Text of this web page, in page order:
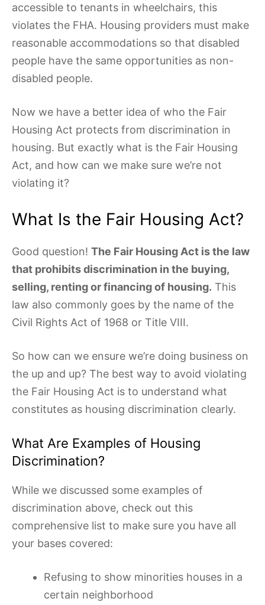
accessible to tenants in wheelchairs, this
violates the FHA. Housing providers must make
reasonable accommodations so that disabled
people have the same opportunities as non-
disabled people.
Now we have a better idea of who the Fair
Housing Act protects from discrimination in
housing. But exactly what is the Fair Housing
Act, and how can we make sure we’re not
violating it?
What Is the Fair Housing Act?
Good question! The Fair Housing Act is the law
that prohibits discrimination in the buying,
selling, renting or financing of housing. This
law also commonly goes by the name of the
Civil Rights Act of 1968 or Title VIII.
So how can we ensure we’re doing business on
the up and up? The best way to avoid violating
the Fair Housing Act is to understand what
constitutes as housing discrimination clearly.
What Are Examples of Housing
Discrimination?
While we discussed some examples of
discrimination above, check out this
comprehensive list to make sure you have all
your bases covered:
Refusing to show minorities houses in a
certain neighborhood